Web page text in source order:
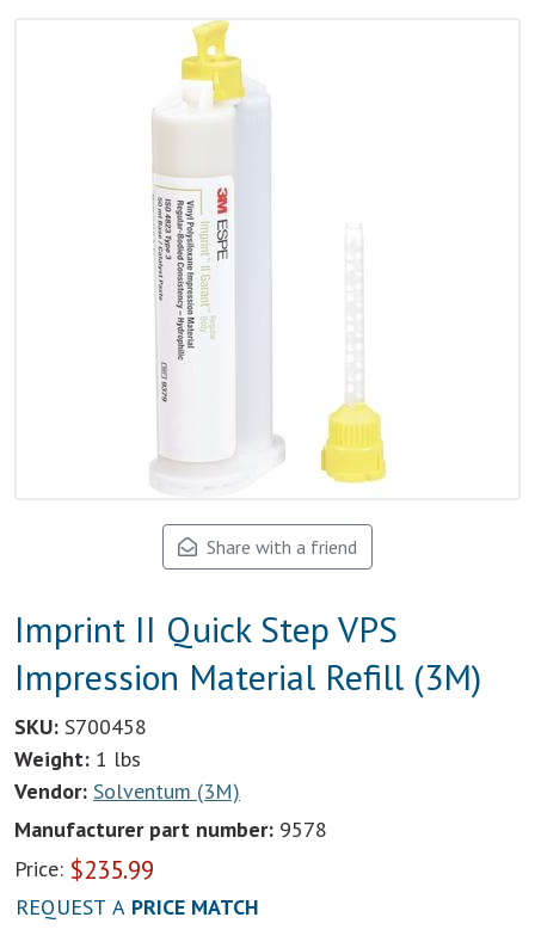
Share with a friend
Imprint II Quick Step VPS
Impression Material Refill (3M)
SKU: S700458
Weight: 1 lbs
Vendor: Solventum (3M)
Manufacturer part number: 9578
Price: $235.99
REQUEST A PRICE MATCH